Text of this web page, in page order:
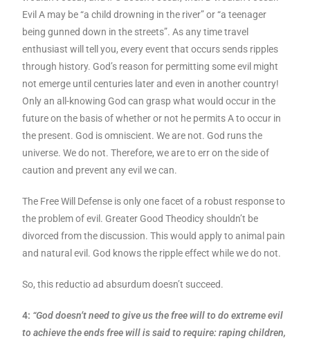
Evil A may be “a child drowning in the river” or “a teenager
being gunned down in the streets”. As any time travel
enthusiast will tell you, every event that occurs sends ripples
through history. God’s reason for permitting some evil might
not emerge until centuries later and even in another country!
Only an all-knowing God can grasp what would occur in the
future on the basis of whether or not he permits A to occur in
the present. God is omniscient. We are not. God runs the
universe. We do not. Therefore, we are to err on the side of
caution and prevent any evil we can.
The Free Will Defense is only one facet of a robust response to
the problem of evil. Greater Good Theodicy shouldn’t be
divorced from the discussion. This would apply to animal pain
and natural evil. God knows the ripple effect while we do not.
So, this reductio ad absurdum doesn’t succeed.
4: “God doesn’t need to give us the free will to do extreme evil
to achieve the ends free will is said to require: raping children,